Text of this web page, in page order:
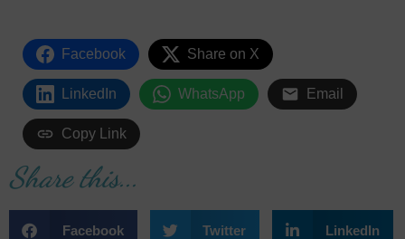
Facebook Share on X
LinkedIn WhatsApp Email
Copy Link
Share this...
Facebook Twitter LinkedIn